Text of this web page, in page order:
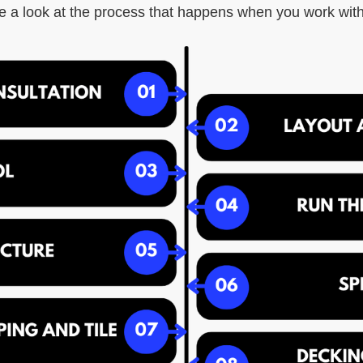
a look at the process that happens when you work